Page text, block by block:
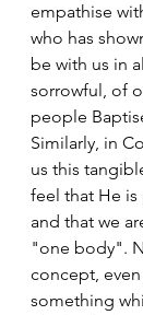
empathise
who has
be with us in
sorrowful, of
people
Similarly, in
us this
feel that He is
and that we
"one body".
concept,
something